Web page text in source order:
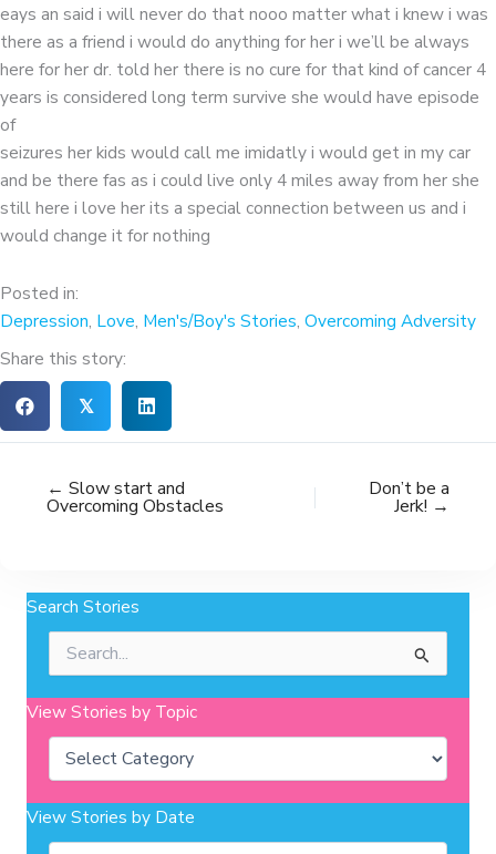
eays an said i will never do that nooo matter what i knew i was
there as a friend i would do anything for her i we’ll be always
here for her dr. told her there is no cure for that kind of cancer 4
years is considered long term survive she would have episode
of
seizures her kids would call me imidatly i would get in my car
and be there fas as i could live only 4 miles away from her she
still here i love her its a special connection between us and i
would change it for nothing
Posted in:
Depression, Love, Men's/Boy's Stories, Overcoming Adversity
Share this story:
𝕏
← Slow start and
Overcoming Obstacles
Don’t be a
Jerk! →
Search Stories
for:
View Stories by Topic
Categories
View Stories by Date